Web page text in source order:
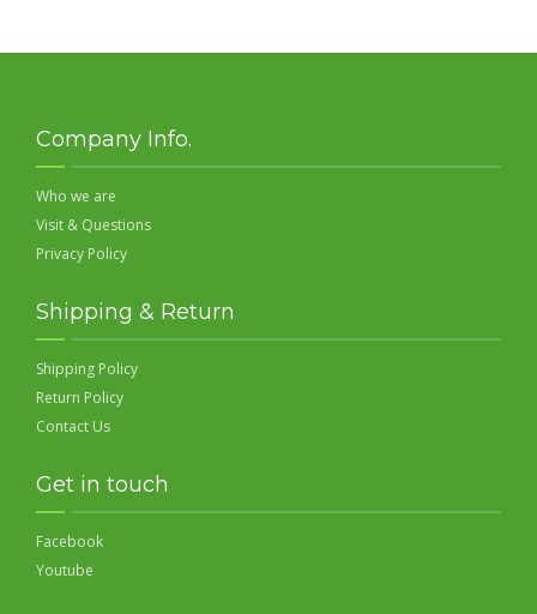
Company Info.
Who we are
Visit & Questions
Privacy Policy
Shipping & Return
Shipping Policy
Return Policy
Contact Us
Get in touch
Facebook
Youtube